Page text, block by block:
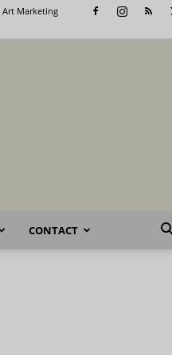
Art Marketing
CONTACT